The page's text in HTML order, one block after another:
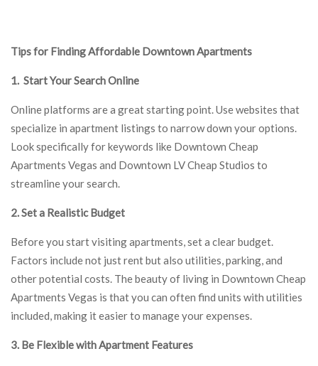
Tips for Finding Affordable Downtown Apartments
1. Start Your Search Online
Online platforms are a great starting point. Use websites that
specialize in apartment listings to narrow down your options.
Look specifically for keywords like Downtown Cheap
Apartments Vegas and Downtown LV Cheap Studios to
streamline your search.
2. Set a Realistic Budget
Before you start visiting apartments, set a clear budget.
Factors include not just rent but also utilities, parking, and
other potential costs. The beauty of living in Downtown Cheap
Apartments Vegas is that you can often find units with utilities
included, making it easier to manage your expenses.
3. Be Flexible with Apartment Features